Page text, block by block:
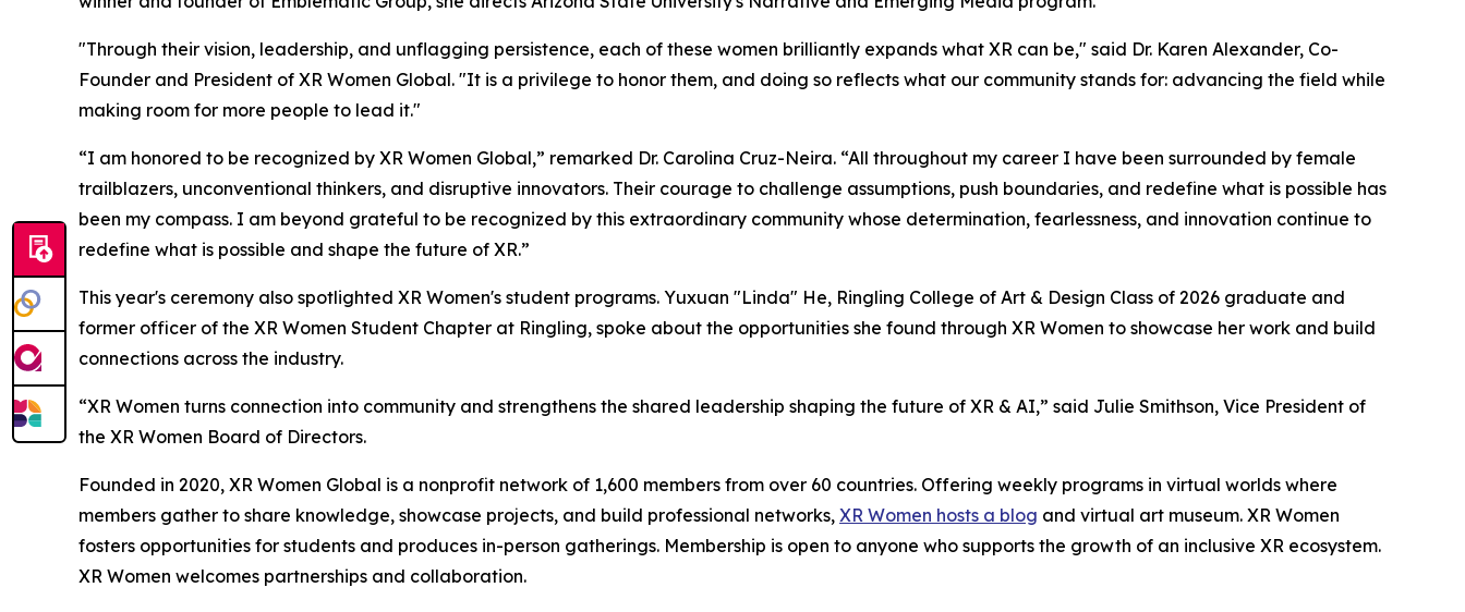
"Through their vision, leadership, and unflagging persistence, each of these women brilliantly expands what XR can be," said Dr. Karen Alexander, Co-
Founder and President of XR Women Global. "It is a privilege to honor them, and doing so reflects what our community stands for: advancing the field while
making room for more people to lead it."
“I am honored to be recognized by XR Women Global,” remarked Dr. Carolina Cruz-Neira. “All throughout my career I have been surrounded by female
trailblazers, unconventional thinkers, and disruptive innovators. Their courage to challenge assumptions, push boundaries, and redefine what is possible has
been my compass. I am beyond grateful to be recognized by this extraordinary community whose determination, fearlessness, and innovation continue to
redefine what is possible and shape the future of XR.”
This year's ceremony also spotlighted XR Women's student programs. Yuxuan "Linda" He, Ringling College of Art & Design Class of 2026 graduate and
former officer of the XR Women Student Chapter at Ringling, spoke about the opportunities she found through XR Women to showcase her work and build
connections across the industry.
“XR Women turns connection into community and strengthens the shared leadership shaping the future of XR & AI,” said Julie Smithson, Vice President of
the XR Women Board of Directors.
Founded in 2020, XR Women Global is a nonprofit network of 1,600 members from over 60 countries. Offering weekly programs in virtual worlds where
members gather to share knowledge, showcase projects, and build professional networks, XR Women hosts a blog and virtual art museum. XR Women
fosters opportunities for students and produces in-person gatherings. Membership is open to anyone who supports the growth of an inclusive XR ecosystem.
XR Women welcomes partnerships and collaboration.